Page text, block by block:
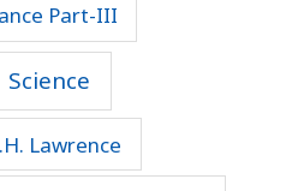
Part-III
Science
Lawrence